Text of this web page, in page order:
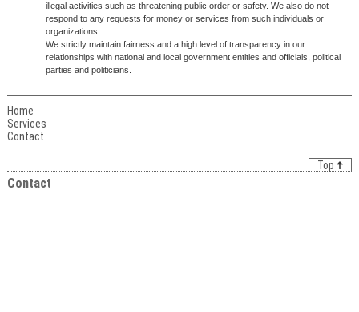
illegal activities such as threatening public order or safety. We also do not
respond to any requests for money or services from such individuals or
organizations.
We strictly maintain fairness and a high level of transparency in our
relationships with national and local government entities and officials, political
parties and politicians.
Home
Services
Contact
Top
Contact